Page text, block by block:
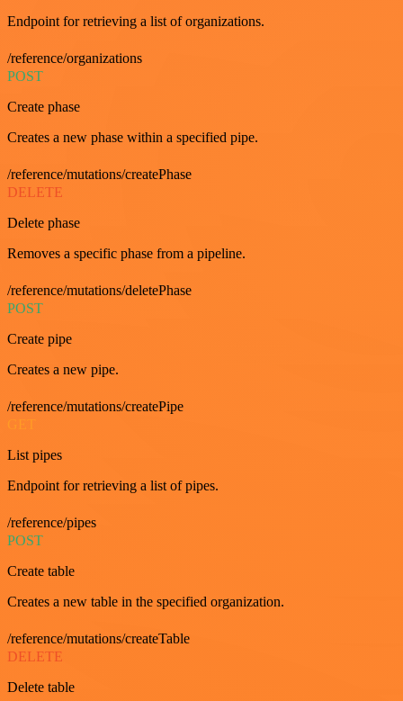
Endpoint for retrieving a list of organizations.
/reference/organizations
POST
Create phase
Creates a new phase within a specified pipe.
/reference/mutations/createPhase
DELETE
Delete phase
Removes a specific phase from a pipeline.
/reference/mutations/deletePhase
POST
Create pipe
Creates a new pipe.
/reference/mutations/createPipe
List pipes
Endpoint for retrieving a list of pipes.
/reference/pipes
POST
Create table
Creates a new table in the specified organization.
/reference/mutations/createTable
DELETE
Delete table